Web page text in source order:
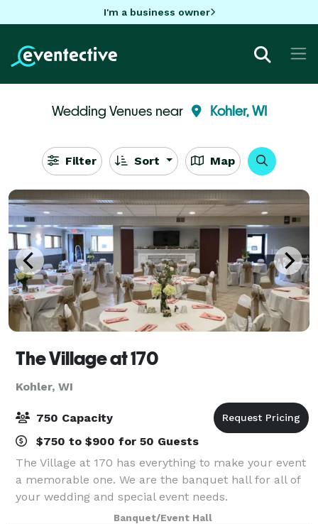
I'm a business owner
Wedding Venues near Kohler, WI
Filter Sort Map
The Village at 170
Kohler, WI
750 Capacity
$750 to $900 for 50 Guests
The Village at 170 has everything to make your event
a memorable one. We are the banquet hall for all of
your wedding and special event needs.
Banquet/Event Hall